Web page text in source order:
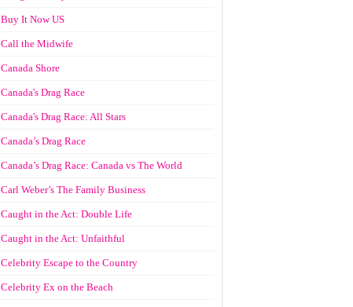
Buy It Now US
Call the Midwife
Canada Shore
Canada's Drag Race
Canada's Drag Race: All Stars
Canada’s Drag Race
Canada’s Drag Race: Canada vs The World
Carl Weber’s The Family Business
Caught in the Act: Double Life
Caught in the Act: Unfaithful
Celebrity Escape to the Country
Celebrity Ex on the Beach